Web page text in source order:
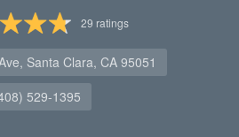
29 ratings
Santa Clara, CA 95051
529-1395